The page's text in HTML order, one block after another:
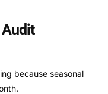
because seasonal